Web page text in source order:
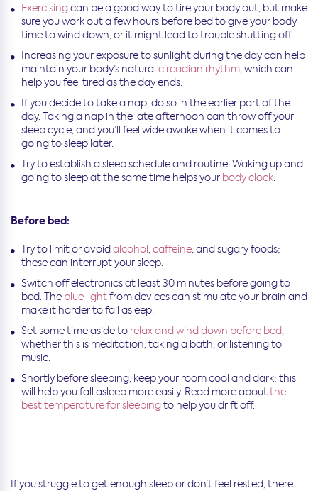
Exercisingcan be a good way to tire your body out, but make
sure you work out a few hours before bed to give your body
time to wind down, or it might lead to trouble shutting off.
Increasing your exposure to sunlight during the day can help
maintain your body’s natural circadian rhythm , which can
help you feel tired as the day ends.
If you decide to take a nap, do so in the earlier part of the
day. Taking a nap in the late afternoon can throw off your
sleep cycle, and you’ll feel wide awake when it comes to
going to sleep later.
Try to establish a sleep schedule and routine. Waking up and
going to sleep at the same time helps your body clock
Before bed:
Try to limit or avoidalcohol caffeine , and sugary foods;
these can interrupt your sleep.
Switch off electronics at least 30 minutes before going to
bed. The blue lightfrom devices can stimulate your brain and
make it harder to fall asleep.
Set some time aside to relax and wind down before bed
whether this is meditation, taking a bath, or listening to
music.
Shortly before sleeping, keep your room cool and dark; this
will help you fall asleep more easily. Read more aboutthe
best temperature for sleepingto help you drift off.
If you struggle to get enough sleep or don’t feel rested, there